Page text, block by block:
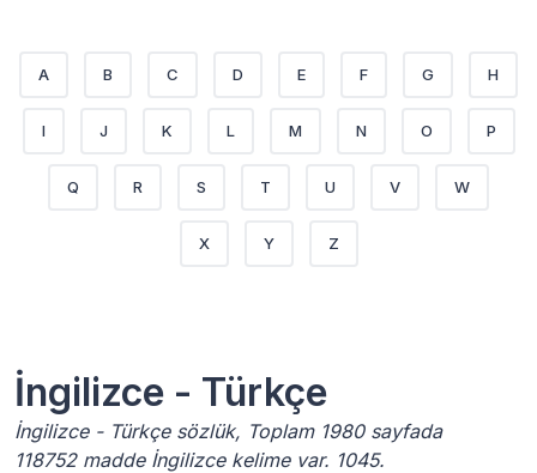
A B C D E F G H
I J K L M N O P
Q R S T U V W
X Y Z
İngilizce - Türkçe
İngilizce - Türkçe sözlük, Toplam 1980 sayfada
118752 madde İngilizce kelime var. 1045.